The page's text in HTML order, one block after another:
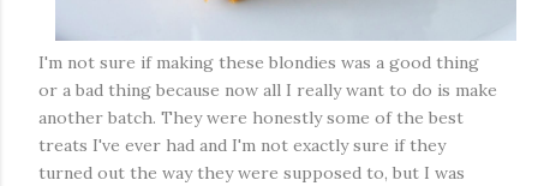
I'm not sure if making these blondies was a good thing
or a bad thing because now all I really want to do is make
another batch. They were honestly some of the best
treats I've ever had and I'm not exactly sure if they
turned out the way they were supposed to, but I was